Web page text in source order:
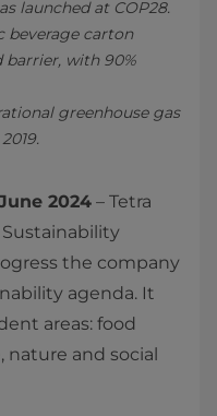
launched at COP28.
beverage carton
barrier, with 90%
greenhouse gas
2024 – Tetra
Sustainability
the company
agenda. It
areas: food
nature and social